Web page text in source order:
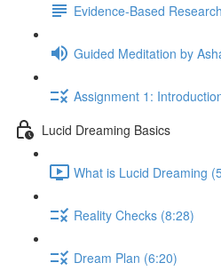
Evidence-Based Research
Guided Meditation by
Assignment 1:
Lucid Dreaming Basics
What is Lucid Dreaming
Reality Checks (8:28)
Dream Plan (6:20)